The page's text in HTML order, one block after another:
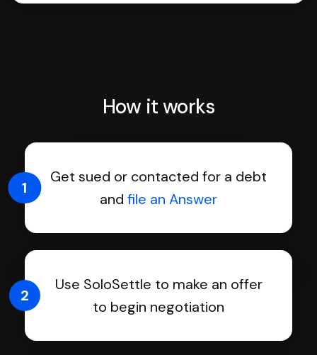
How it works
Get sued or contacted for a debt
and file an Answer
1
Use SoloSettle to make an offer
to begin negotiation
2